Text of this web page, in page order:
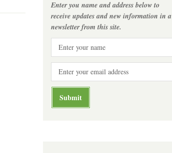
Enter you name and address below to
receive updates and new information in a
newsletter from this site.